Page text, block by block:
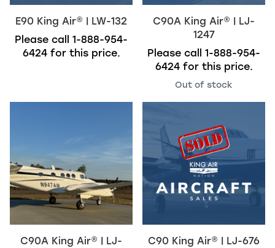
E90 King Air® | LW-132
Please call 1-888-954-
6424for this price.
C90A King Air® | LJ-
1247
Please call 1-888-954-
6424for this price.
Out of stock
C90A King Air® | LJ-
C90 King Air® | LJ-676